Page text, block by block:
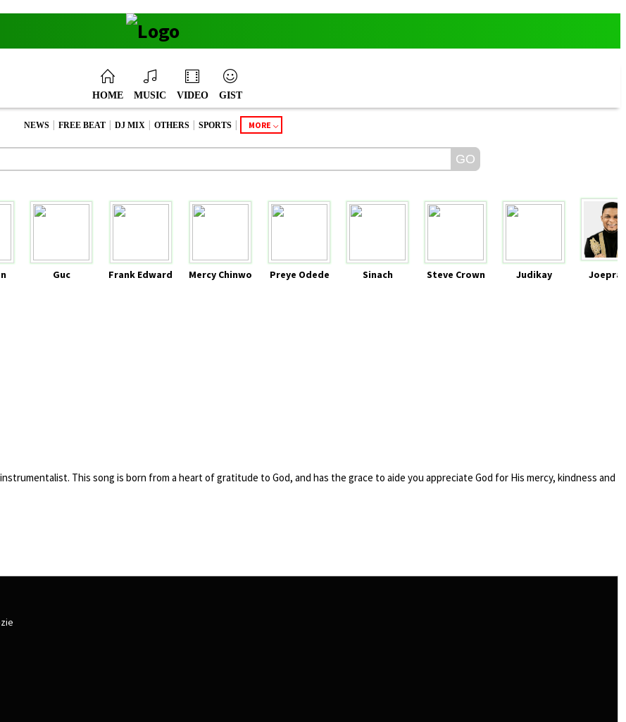
HOME MUSIC VIDEO GIST
NEWS | FREE BEAT | DJ MIX | OTHERS | SPORTS | MORE
Guc Frank Edward Mercy Chinwo Preye Odede Sinach Steve Crown Judikay
This song is born from a heart of gratitude to God, and has the grace to aide you appreciate God for His mercy, kindness and